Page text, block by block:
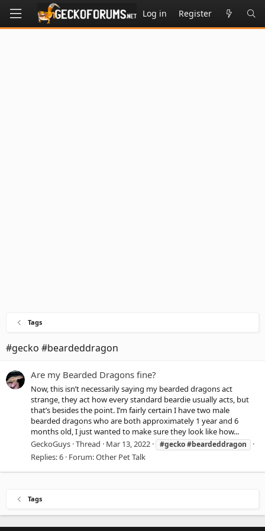
Log in Register
Tags
#gecko #beardeddragon
Are my Bearded Dragons fine?
Now, this isn’t necessarily saying my bearded dragons act
strange, they act how every standard beardie usually acts, but
that’s besides the point. I’m fairly certain I have two male
bearded dragons who are both approximately 1 year and 6
months old, I just wanted to make sure they look like how...
GeckoGuys Thread Mar 13, 2022 #gecko#beardeddragon
Replies: 6 Forum:Other Pet Talk
Tags